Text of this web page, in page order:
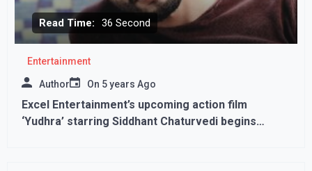
Read Time: 36 Second
Entertainment
Author On 5 years Ago
Excel Entertainment’s upcoming action film
‘Yudhra’ starring Siddhant Chaturvedi begins